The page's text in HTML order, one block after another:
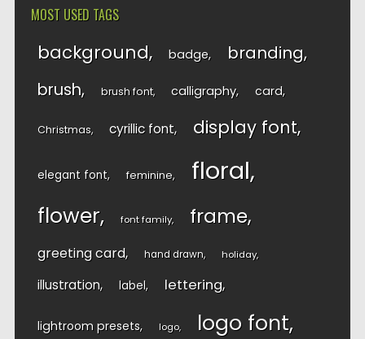
MOST USED TAGS
background badge branding
brush brush font calligraphy card
Christmas cyrillic font display font
elegant font feminine floral
flower font family frame
greeting card hand drawn holiday
illustration label lettering
lightroom presets logo logo font